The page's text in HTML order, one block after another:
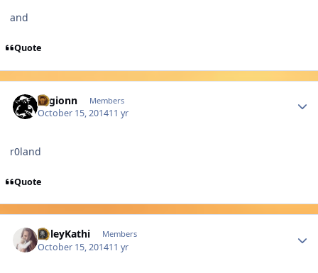
and
Quote
Legionn Members
October 15, 201411 yr
r0land
Quote
PoleyKathi Members
October 15, 201411 yr